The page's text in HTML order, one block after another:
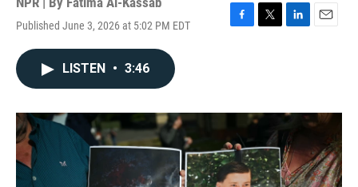
Published June 3, 2026 at 5:02 PM EDT
F
o
T
r
L
I
E
LISTEN • 3:46